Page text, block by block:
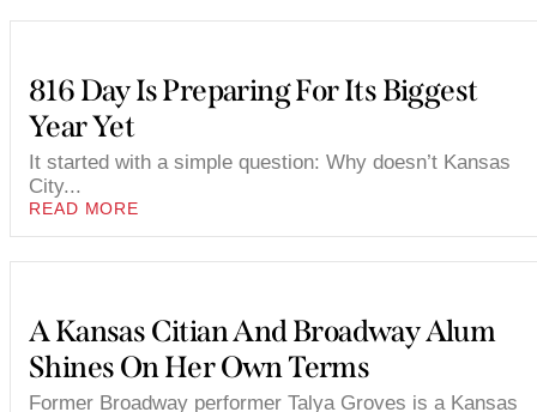
816 Day Is Preparing For Its Biggest
Year Yet
It started with a simple question: Why doesn’t Kansas
City...
READ MORE
A Kansas Citian And Broadway Alum
Shines On Her Own Terms
Former Broadway performer Talya Groves is a Kansas